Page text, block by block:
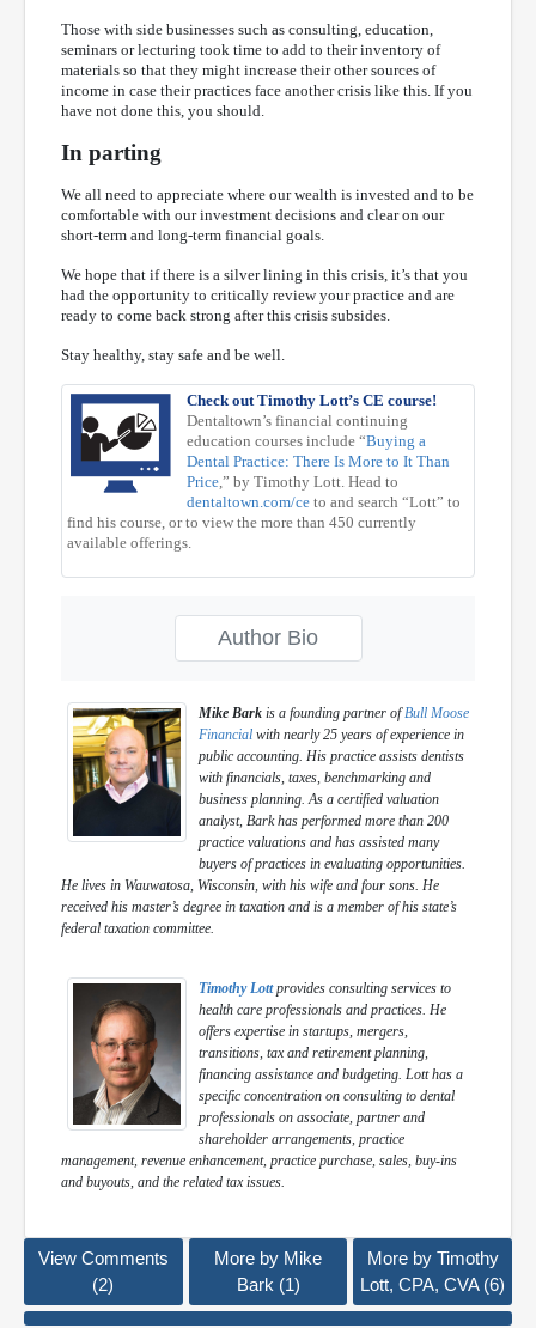
Those with side businesses such as consulting, education,
seminars or lecturing took time to add to their inventory of
materials so that they might increase their other sources of
income in case their practices face another crisis like this. If you
have not done this, you should.
In parting
We all need to appreciate where our wealth is invested and to be
comfortable with our investment decisions and clear on our
short-term and long-term financial goals.
We hope that if there is a silver lining in this crisis, it’s that you
had the opportunity to critically review your practice and are
ready to come back strong after this crisis subsides.
Stay healthy, stay safe and be well.
Check out Timothy Lott’s CE course!
Dentaltown’s financial continuing
education courses include “Buying a
Dental Practice: There Is More to It Than
Price ,” by Timothy Lott. Head to
dentaltown.com/ce to and search “Lott” to
find his course, or to view the more than 450 currently
available offerings.
Author Bio
Mike Bark is a founding partner ofBull Moose
Financial with nearly 25 years of experience in
public accounting. His practice assists dentists
with financials, taxes, benchmarking and
business planning. As a certified valuation
analyst, Bark has performed more than 200
practice valuations and has assisted many
buyers of practices in evaluating opportunities.
He lives in Wauwatosa, Wisconsin, with his wife and four sons. He
received his master’s degree in taxation and is a member of his state’s
federal taxation committee.
Timothy Lott provides consulting services to
health care professionals and practices. He
offers expertise in startups, mergers,
transitions, tax and retirement planning,
financing assistance and budgeting. Lott has a
specific concentration on consulting to dental
professionals on associate, partner and
shareholder arrangements, practice
management, revenue enhancement, practice purchase, sales, buy-ins
and buyouts, and the related tax issues.
View Comments
(2)
More by Mike
Bark (1)
More by Timothy
Lott, CPA, CVA (6)